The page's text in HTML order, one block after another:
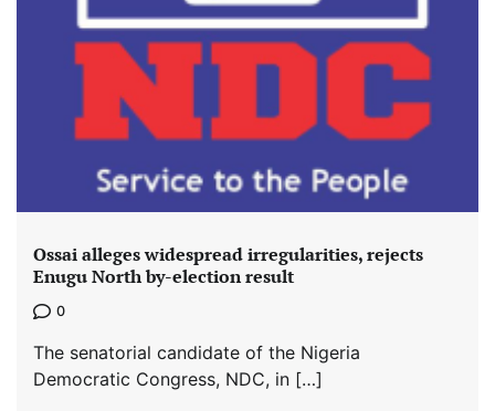
Ossai alleges widespread irregularities, rejects
Enugu North by-election result
0
The senatorial candidate of the Nigeria
Democratic Congress, NDC, in […]